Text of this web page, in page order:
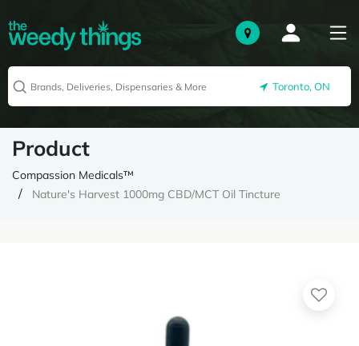
Toronto, ON
Product
Compassion Medicals™
Nature's Harvest 1000mg CBD/MCT Oil Tincture